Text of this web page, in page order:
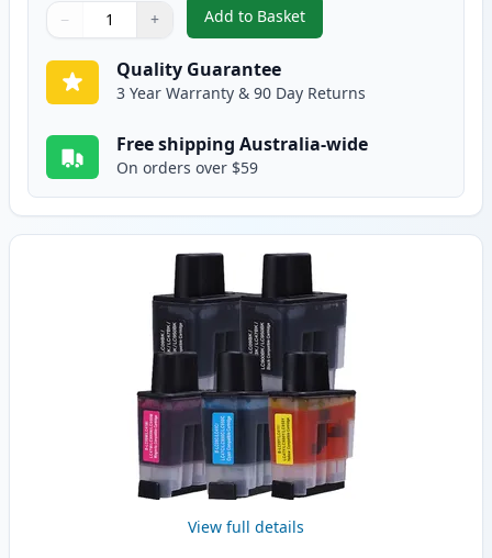
Quantity
Use buttons to adjust
− +
Quantity:
Add to Basket
,10 pack Brother LC47
Quality Guarantee
3 Year Warranty & 90 Day Returns
Free shipping Australia-wide
On orders over $59
View full details